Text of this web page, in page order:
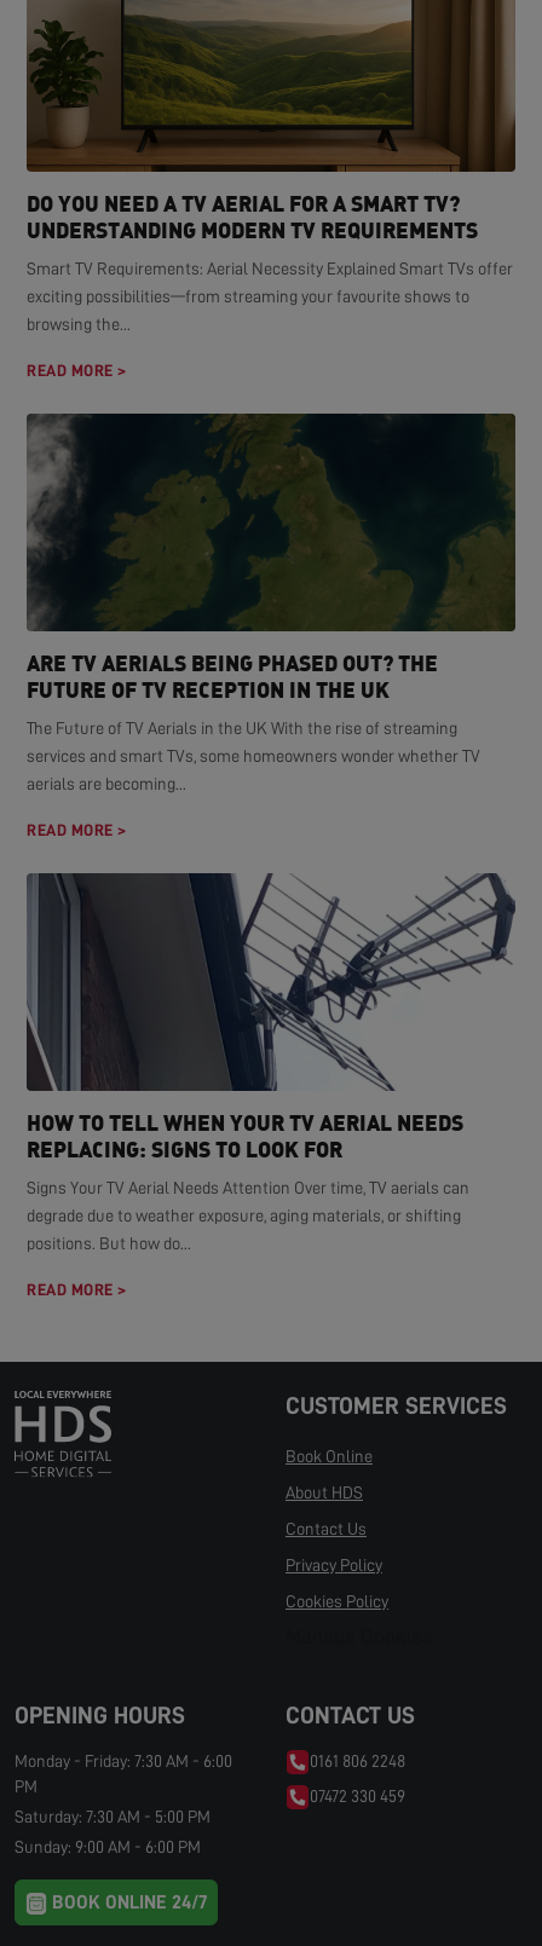
DO YOU NEED A TV AERIAL FOR A SMART TV?
UNDERSTANDING MODERN TV REQUIREMENTS
Smart TV Requirements: Aerial Necessity Explained Smart TVs offer
exciting possibilities—from streaming your favourite shows to
browsing the...
READ MORE >
ARE TV AERIALS BEING PHASED OUT? THE
FUTURE OF TV RECEPTION IN THE UK
The Future of TV Aerials in the UK With the rise of streaming
services and smart TVs, some homeowners wonder whether TV
aerials are becoming...
READ MORE >
HOW TO TELL WHEN YOUR TV AERIAL NEEDS
REPLACING: SIGNS TO LOOK FOR
Signs Your TV Aerial Needs Attention Over time, TV aerials can
degrade due to weather exposure, aging materials, or shifting
positions. But how do...
READ MORE >
CUSTOMER SERVICES
Book Online
About HDS
Contact Us
Privacy Policy
Cookies Policy
OPENING HOURS
Monday - Friday: 7:30 AM - 6:00
PM
Saturday: 7:30 AM - 5:00 PM
Sunday: 9:00 AM - 6:00 PM
BOOK ONLINE 24/7
CONTACT US
0161 806 2248
07472 330 459